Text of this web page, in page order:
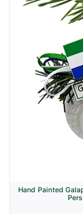
Hand Painted